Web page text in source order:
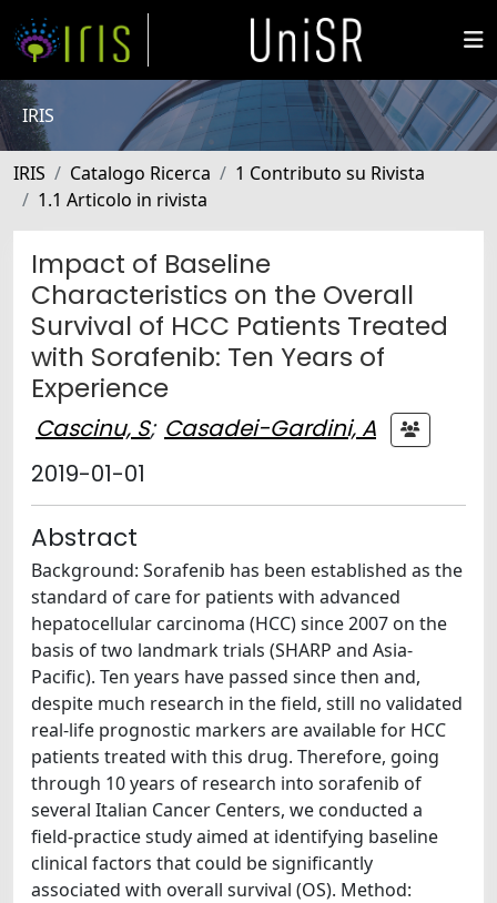
IRIS
IRIS Catalogo Ricerca
1 Contributo su Rivista
1.1 Articolo in rivista
Impact of Baseline
Characteristics on the Overall
Survival of HCC Patients Treated
with Sorafenib: Ten Years of
Experience
Cascinu, S; Casadei-Gardini, A
2019-01-01
Abstract
Background: Sorafenib has been established as the
standard of care for patients with advanced
hepatocellular carcinoma (HCC) since 2007 on the
basis of two landmark trials (SHARP and Asia-
Pacific). Ten years have passed since then and,
despite much research in the field, still no validated
real-life prognostic markers are available for HCC
patients treated with this drug. Therefore, going
through 10 years of research into sorafenib of
several Italian Cancer Centers, we conducted a
field-practice study aimed at identifying baseline
clinical factors that could be significantly
associated with overall survival (OS). Method: